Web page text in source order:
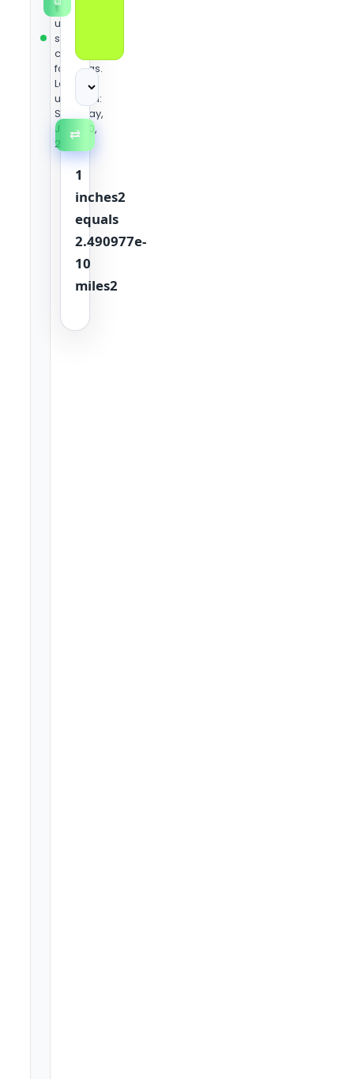
team
using
standard
conversion
formulas.
Last
updated:
Saturday,
June 20,
2026
⇄
1
inches2
equals
2.490977e-
10
miles2